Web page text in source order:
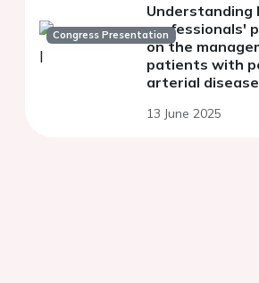
Congress Presentation
Understanding
professionals'
on the
patients with
arterial
13 June 2025